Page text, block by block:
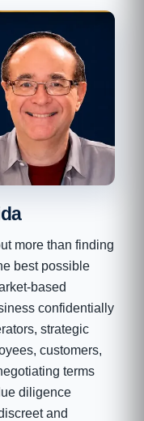
more than finding
best possible
based
confidentially
strategic
customers,
terms
diligence
and